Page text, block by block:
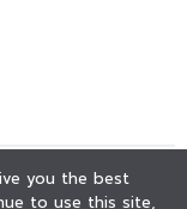
you the best
to use this site,